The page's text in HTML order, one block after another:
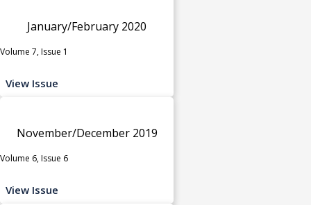
January/February 2020
Volume 7, Issue 1
View Issue
November/December 2019
Volume 6, Issue 6
View Issue